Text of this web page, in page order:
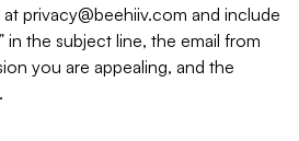
at privacy@beehiiv.com and include
in the subject line, the email from
you are appealing, and the